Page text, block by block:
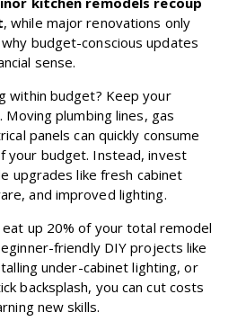
, while major renovations only
budget-conscious updates
sense.
within budget? Keep your
plumbing lines, gas
panels can quickly consume
your budget. Instead, invest
upgrades like fresh cabinet
and improved lighting.
up 20% of your total remodel
friendly DIY projects like
under-cabinet lighting, or
backsplash, you can cut costs
new skills.